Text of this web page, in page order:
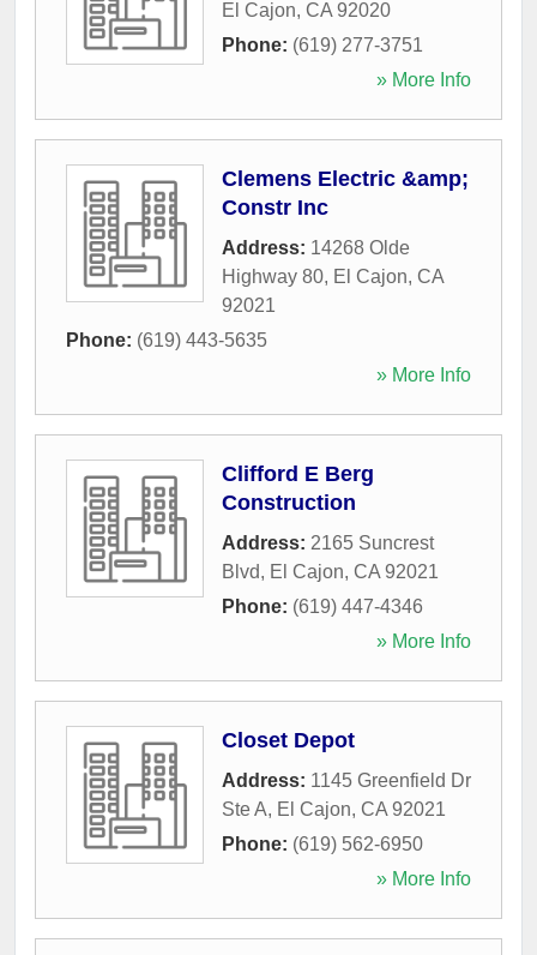
El Cajon, CA 92020
Phone: (619) 277-3751
» More Info
Clemens Electric &amp;
Constr Inc
Address: 14268 Olde
Highway 80, El Cajon, CA
92021
Phone: (619) 443-5635
» More Info
Clifford E Berg
Construction
Address: 2165 Suncrest
Blvd, El Cajon, CA 92021
Phone: (619) 447-4346
» More Info
Closet Depot
Address: 1145 Greenfield Dr
Ste A, El Cajon, CA 92021
Phone: (619) 562-6950
» More Info